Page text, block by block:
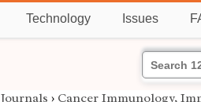
Technology Issues
Journals › Cancer Immunology,